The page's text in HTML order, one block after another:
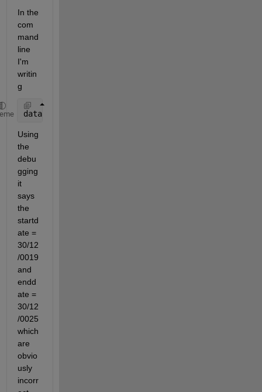
In the
com
mand
line
I'm
writin
g
data = getData(
Using
the
debu
gging
it
says
the
startd
ate =
30/12
/0019
and
endd
ate =
30/12
/0025
which
are
obvio
usly
incorr